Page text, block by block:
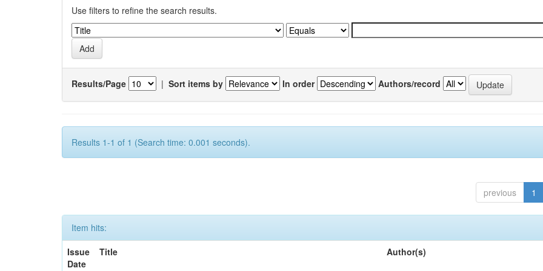
Use filters to refine the search results.
Results/Page | Sort items by In order Authors/record
Results 1-1 of 1 (Search time: 0.001 seconds).
previous 1
Item hits:
Issue
Date
Title Author(s)